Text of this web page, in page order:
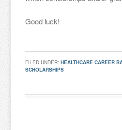
Good luck!
FILED UNDER:HEALTHCARE CAREER
SCHOLARSHIPS